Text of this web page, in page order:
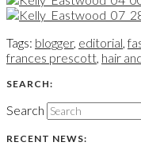
Tags: blogger, editorial,
frances prescott, hair
SEARCH:
Search
RECENT NEWS: